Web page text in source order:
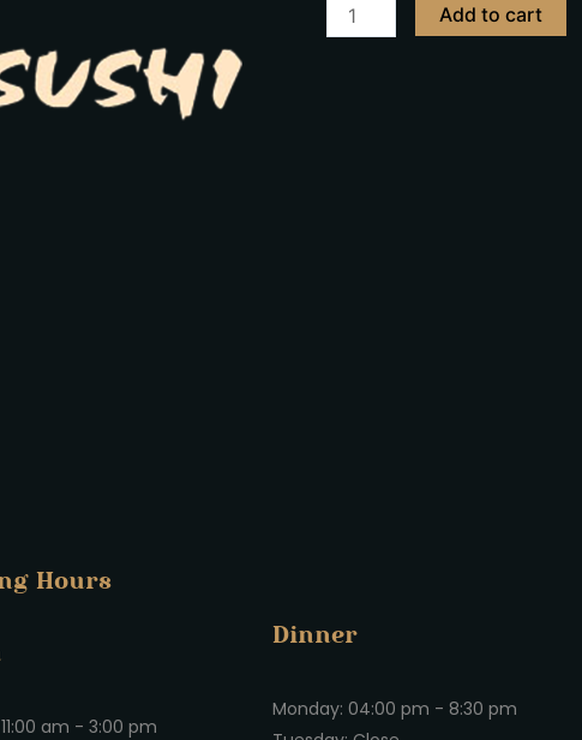
Add to cart
Hours
am - 3:00 pm
Dinner
Monday: 04:00 pm - 8:30 pm